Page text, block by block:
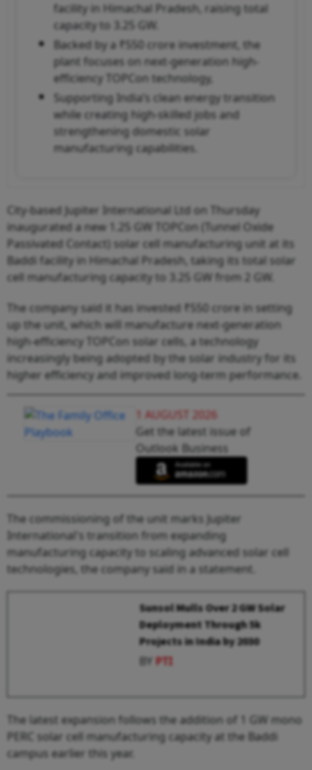
facility in Himachal Pradesh, raising total
capacity to 3.25 GW.
Backed by a ₹550 crore investment, the
plant focuses on next-generation high-
efficiency TOPCon technology,
Supporting India’s clean energy transition
while creating high-skilled jobs and
strengthening domestic solar
manufacturing capabilities.
City-based Jupiter International Ltd on Thursday
inaugurated a new 1.25 GW TOPCon (Tunnel Oxide
Passivated Contact) solar cell manufacturing unit at its
Baddi facility in Himachal Pradesh, taking its total solar
cell manufacturing capacity to 3.25 GW from 2 GW.
The company said it has invested ₹550 crore in setting
up the unit, which will manufacture next-generation
high-efficiency TOPCon solar cells, a technology
increasingly being adopted by the solar industry for its
higher efficiency and improved long-term performance.
1 AUGUST 2026
Get the latest issue of
Outlook Business
The commissioning of the unit marks Jupiter
International's transition from expanding
manufacturing capacity to scaling advanced solar cell
technologies, the company said in a statement.
Sunsol Mulls Over 2 GW Solar
Deployment Through 5k
Projects in India by 2030
BYPTI
The latest expansion follows the addition of 1 GW mono
PERC solar cell manufacturing capacity at the Baddi
campus earlier this year.